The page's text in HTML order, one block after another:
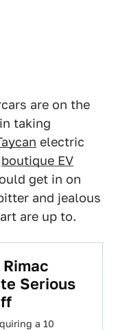
are on the
taking
electric
boutique EV
get in on
and jealous
are up to.
Serious
a 10